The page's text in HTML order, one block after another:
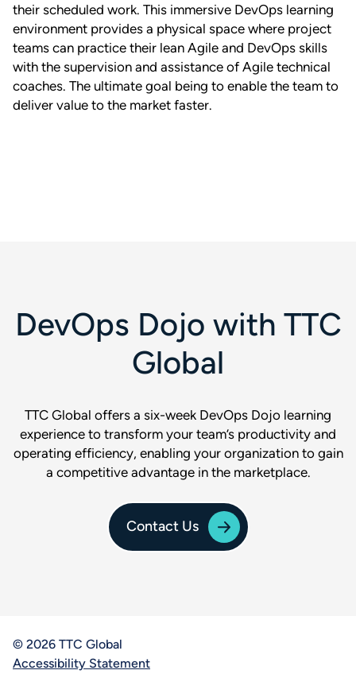
their scheduled work. This immersive DevOps learning
environment provides a physical space where project
teams can practice their lean Agile and DevOps skills
with the supervision and assistance of Agile technical
coaches. The ultimate goal being to enable the team to
deliver value to the market faster.
DevOps Dojo with TTC
Global
TTC Global offers a six-week DevOps Dojo learning
experience to transform your team’s productivity and
operating efficiency, enabling your organization to gain
a competitive advantage in the marketplace.
Contact Us
© 2026 TTC Global
Accessibility Statement